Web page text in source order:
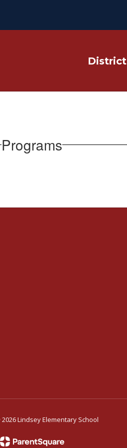
District
Programs
Lindsey Elementary School